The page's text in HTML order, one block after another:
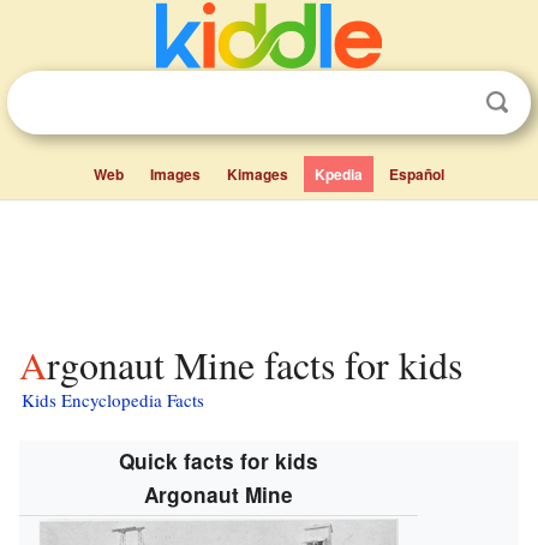
Web Images Kimages Kpedia Español
Argonaut Mine facts for kids
Kids Encyclopedia Facts
Quick facts for kids
Argonaut Mine